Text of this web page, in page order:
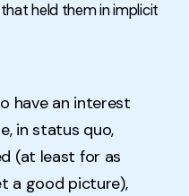
held them in implicit
have an interest
in status quo,
(at least for as
a good picture),